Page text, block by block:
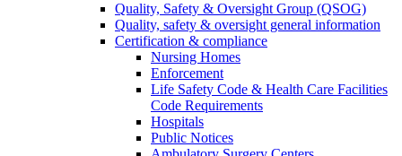
Quality, Safety & Oversight Group (QSOG)
Quality, safety & oversight general information
Certification & compliance
Nursing Homes
Enforcement
Life Safety Code & Health Care Facilities
Code Requirements
Hospitals
Public Notices